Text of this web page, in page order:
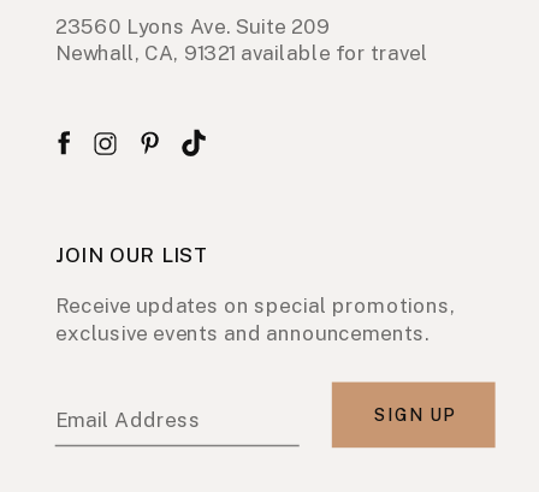
23560 Lyons Ave. Suite 209
Newhall, CA, 91321 available for travel
JOIN OUR LIST
Receive updates on special promotions,
exclusive events and announcements.
Email Address SIGN UP